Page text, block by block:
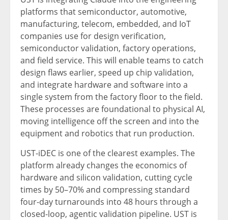
platforms that semiconductor, automotive,
manufacturing, telecom, embedded, and IoT
companies use for design verification,
semiconductor validation, factory operations,
and field service. This will enable teams to catch
design flaws earlier, speed up chip validation,
and integrate hardware and software into a
single system from the factory floor to the field.
These processes are foundational to physical AI,
moving intelligence off the screen and into the
equipment and robotics that run production.
UST-iDEC is one of the clearest examples. The
platform already changes the economics of
hardware and silicon validation, cutting cycle
times by 50–70% and compressing standard
four-day turnarounds into 48 hours through a
closed-loop, agentic validation pipeline. UST is